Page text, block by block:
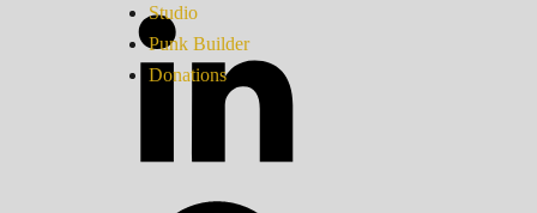
Studio
Punk Builder
Donations